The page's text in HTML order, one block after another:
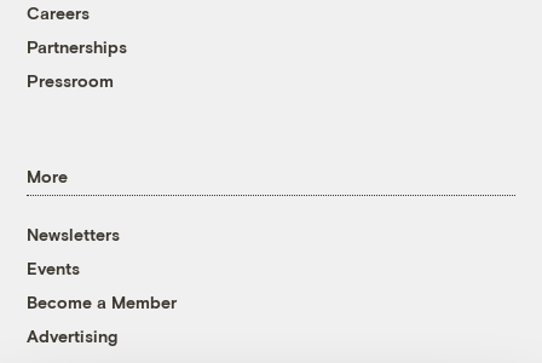
Careers
Partnerships
Pressroom
More
Newsletters
Events
Become a Member
Advertising